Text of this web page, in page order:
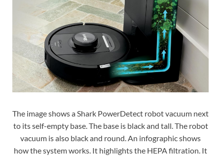
The image shows a Shark PowerDetect robot vacuum next
to its self-empty base. The base is black and tall. The robot
vacuum is also black and round. An infographic shows
how the system works. It highlights the HEPA filtration. It